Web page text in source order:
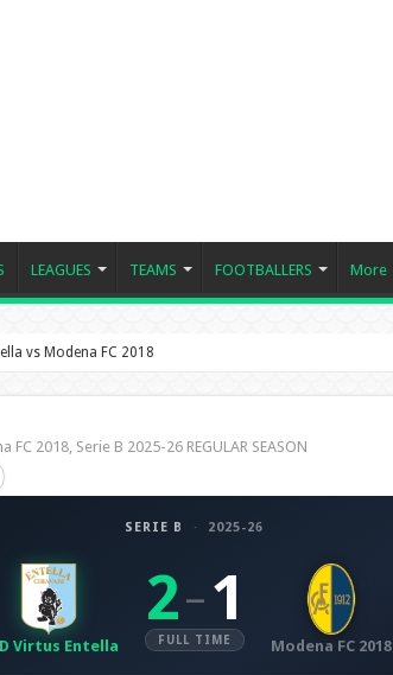
LEAGUES TEAMS FOOTBALLERS More
vs Modena FC 2018
FC 2018, Serie B 2025-26 REGULAR SEASON
SERIE B · 2025-26
Virtus Entella
2– 1
FULL TIME Modena FC 2018